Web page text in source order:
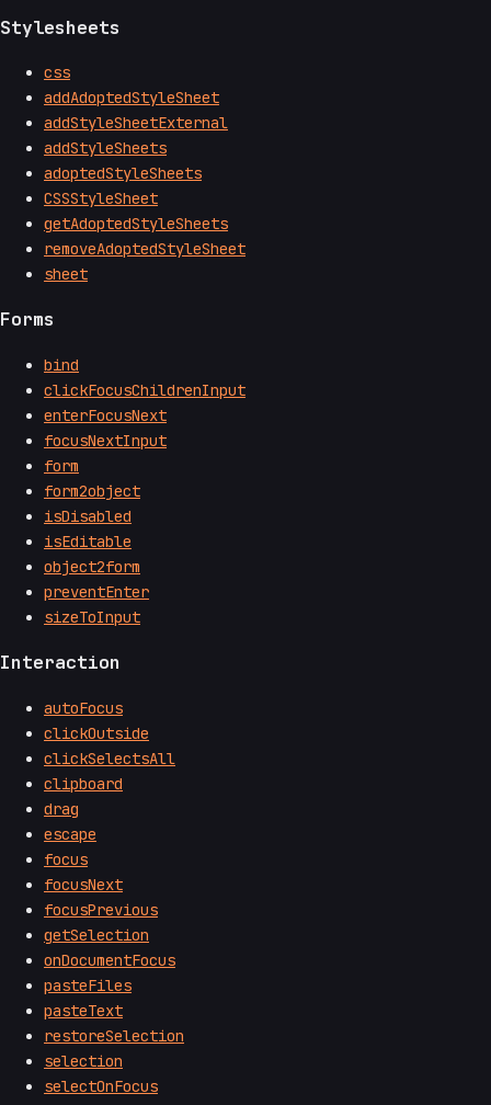
Stylesheets
css
addAdoptedStyleSheet
addStyleSheetExternal
addStyleSheets
adoptedStyleSheets
CSSStyleSheet
getAdoptedStyleSheets
removeAdoptedStyleSheet
sheet
Forms
bind
clickFocusChildrenInput
enterFocusNext
focusNextInput
form
form2object
isDisabled
isEditable
object2form
preventEnter
sizeToInput
Interaction
autoFocus
clickOutside
clickSelectsAll
clipboard
drag
escape
focus
focusNext
focusPrevious
getSelection
onDocumentFocus
pasteFiles
pasteText
restoreSelection
selection
selectOnFocus